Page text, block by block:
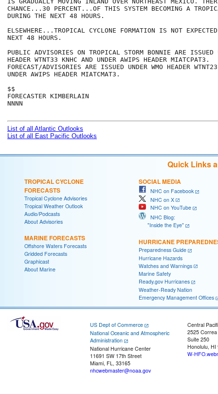
CHANCE...30 PERCENT...OF THIS SYSTEM BECOMING A
DURING THE NEXT 48 HOURS.
ELSEWHERE...TROPICAL CYCLONE FORMATION IS NOT
NEXT 48 HOURS.
PUBLIC ADVISORIES ON TROPICAL STORM BONNIE ARE ISSUED
HEADER WTNT33 KNHC AND UNDER AWIPS HEADER MIATCPAT3.
FORECAST/ADVISORIES ARE ISSUED UNDER WMO HEADER
UNDER AWIPS HEADER MIATCMAT3.
$$
FORECASTER KIMBERLAIN
NNNN
List of all Atlantic Outlooks
List of all East Pacific Outlooks
Quick Links
TROPICAL CYCLONE
FORECASTS
Tropical Cyclone Advisories
Tropical Weather Outlook
Audio/Podcasts
About Advisories
MARINE FORECASTS
Offshore Waters Forecasts
Gridded Forecasts
Graphicast
About Marine
SOCIAL MEDIA
NHC on Facebook
NHC on X
NHC on YouTube
NHC Blog:
"Inside the Eye"
HURRICANE
Preparedness Guide
Hurricane Hazards
Watches and Warnings
Marine Safety
Ready.gov Hurricanes
Weather-Ready Nation
Emergency Management Offices
US Dept of Commerce
National Oceanic and Atmospheric
Administration
National Hurricane Center
11691 SW 17th Street
Miami, FL, 33165
nhcwebmaster@noaa.gov
Central
2525
Suite 250
Honolulu, HI
W-